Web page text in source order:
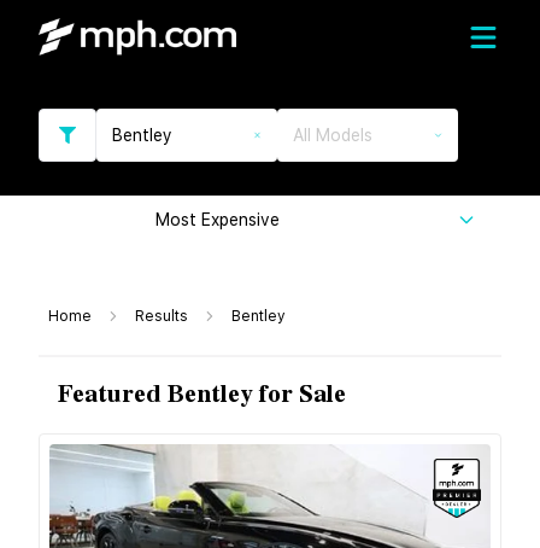
Bentley All Models
Most Expensive
Home Results Bentley
Featured Bentley for Sale